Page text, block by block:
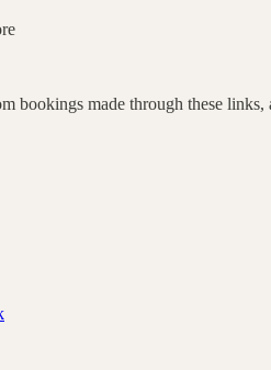
bookings made through these links,